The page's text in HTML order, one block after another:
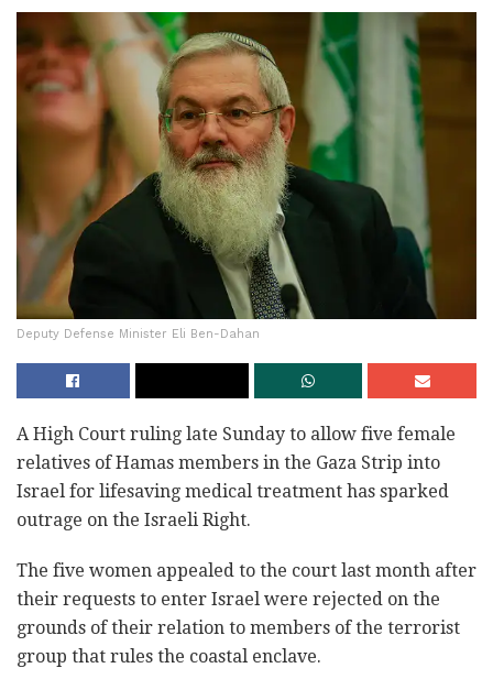
Deputy Defense Minister Eli Ben-Dahan
A High Court ruling late Sunday to allow five female
relatives of Hamas members in the Gaza Strip into
Israel for lifesaving medical treatment has sparked
outrage on the Israeli Right.
The five women appealed to the court last month after
their requests to enter Israel were rejected on the
grounds of their relation to members of the terrorist
group that rules the coastal enclave.